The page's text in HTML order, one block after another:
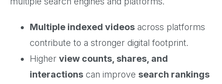
Multiple indexed videos across platforms
contribute to a stronger digital footprint.
Higher view counts, shares, and
interactions can improve search rankings